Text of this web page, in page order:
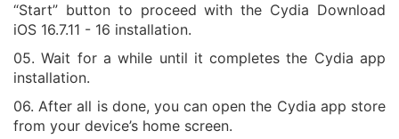
“Start” button to proceed with the Cydia Download
iOS 16.7.11 - 16 installation.
05. Wait for a while until it completes the Cydia app
installation.
06. After all is done, you can open the Cydia app store
from your device’s home screen.